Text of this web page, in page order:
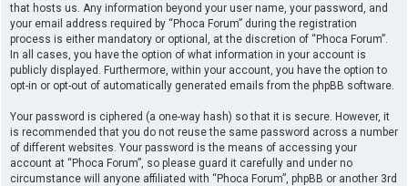
that hosts us. Any information beyond your user name, your password, and
your email address required by “Phoca Forum” during the registration
process is either mandatory or optional, at the discretion of “Phoca Forum”.
In all cases, you have the option of what information in your account is
publicly displayed. Furthermore, within your account, you have the option to
opt-in or opt-out of automatically generated emails from the phpBB software.
Your password is ciphered (a one-way hash) so that it is secure. However, it
is recommended that you do not reuse the same password across a number
of different websites. Your password is the means of accessing your
account at “Phoca Forum”, so please guard it carefully and under no
circumstance will anyone affiliated with “Phoca Forum”, phpBB or another 3rd